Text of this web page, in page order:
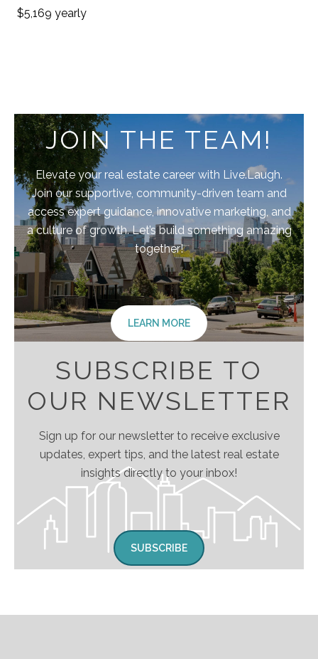
$5,169 yearly
JOIN THE TEAM!
Elevate your real estate career with Live.Laugh.
Join our supportive, community-driven team and
access expert guidance, innovative marketing, and
a culture of growth. Let’s build something amazing
together!
LEARN MORE
SUBSCRIBE TO
OUR NEWSLETTER
Sign up for our newsletter to receive exclusive
updates, expert tips, and the latest real estate
insights directly to your inbox!
SUBSCRIBE